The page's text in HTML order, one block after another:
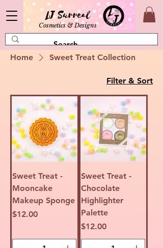
LJ Surreal
Cosmetics & Designs
Home Sweet Treat Collection
Filter & Sort
Sweet Treat -
Mooncake
Makeup Sponge
Price
$12.00
Sweet Treat -
Chocolate
Highlighter
Palette
Price
$12.00